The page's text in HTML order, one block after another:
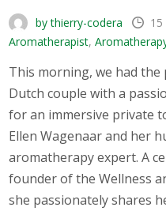
by thierry-codera 15
Aromatherapist,
This morning, we had the
Dutch couple with a
for an immersive private
Ellen Wagenaar and her
aromatherapy expert. A
founder of the Wellness
she passionately shares